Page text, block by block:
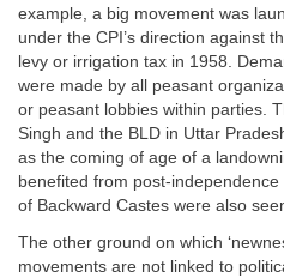
example, a big movement was
under the CPI’s direction against
levy or irrigation tax in 1958.
were made by all peasant
or peasant lobbies within parties.
Singh and the BLD in Uttar
as the coming of age of a
benefited from post-
of Backward Castes were also
The other ground on which
movements are not linked to